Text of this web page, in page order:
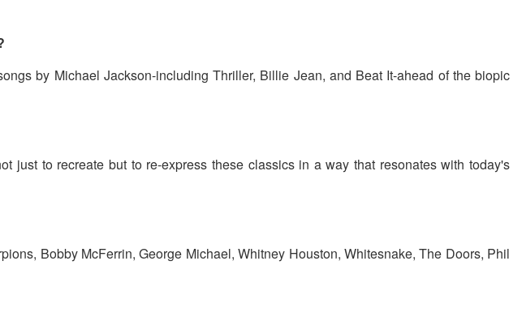
by Michael Jackson-including Thriller, Billie Jean, and Beat It-ahead of the biopic
just to recreate but to re-express these classics in a way that resonates with today's
Bobby McFerrin, George Michael, Whitney Houston, Whitesnake, The Doors, Phil